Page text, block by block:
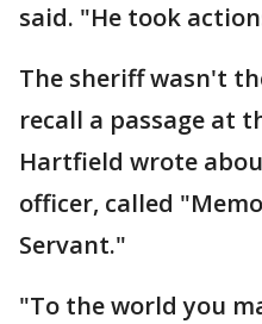
said. "He took
The sheriff wasn't
recall a passage at
Hartfield wrote
officer, called
Servant."
"To the world you